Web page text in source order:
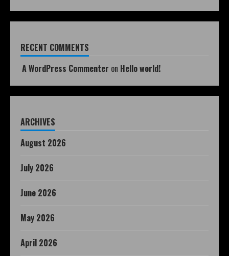
RECENT COMMENTS
A WordPress Commenter on Hello world!
ARCHIVES
August 2026
July 2026
June 2026
May 2026
April 2026